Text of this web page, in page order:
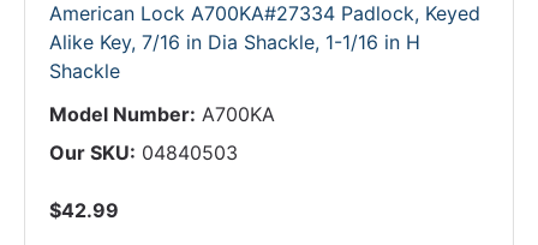
American Lock A700KA#27334 Padlock, Keyed
Alike Key, 7/16 in Dia Shackle, 1-1/16 in H
Shackle
Model Number: A700KA
Our SKU: 04840503
$42.99